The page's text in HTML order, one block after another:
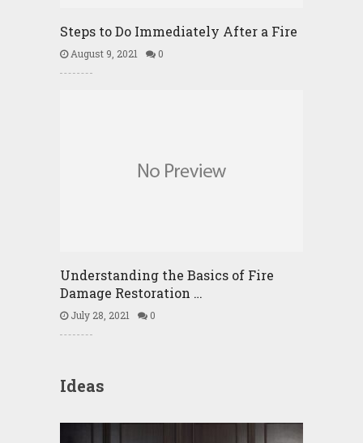
Steps to Do Immediately After a Fire
August 9, 2021 0
Understanding the Basics of Fire
Damage Restoration …
July 28, 2021 0
Ideas